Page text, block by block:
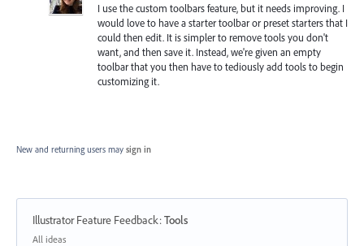
I use the custom toolbars feature, but it needs improving. I
would love to have a starter toolbar or preset starters that I
could then edit. It is simpler to remove tools you don't
want, and then save it. Instead, we're given an empty
toolbar that you then have to tediously add tools to begin
customizing it.
New and returning users may sign in
Illustrator Feature Feedback:Tools
Categories
All ideas